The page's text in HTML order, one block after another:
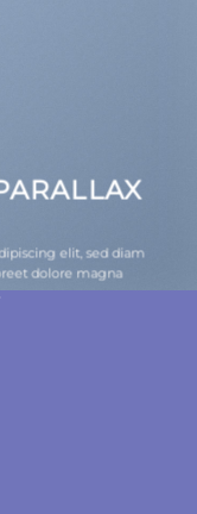
elit, sed diam
dolore magna